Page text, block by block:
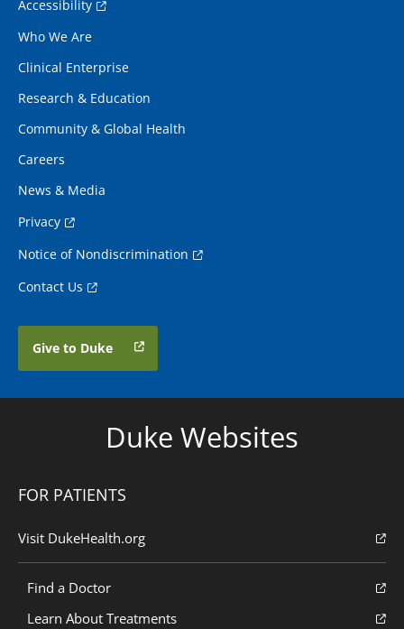
Accessibility
Who We Are
Clinical Enterprise
Research & Education
Community & Global Health
Careers
News & Media
Privacy
Notice of Nondiscrimination
Contact Us
Give to Duke
Duke Websites
FOR PATIENTS
Visit DukeHealth.org
Find a Doctor
Learn About Treatments